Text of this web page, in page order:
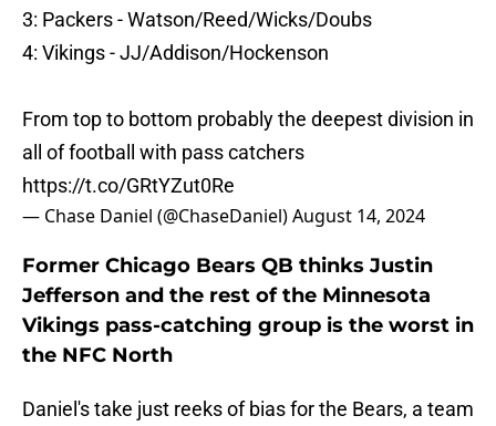
3: Packers - Watson/Reed/Wicks/Doubs
4: Vikings - JJ/Addison/Hockenson
From top to bottom probably the deepest division in
all of football with pass catchers
https://t.co/GRtYZut0Re
— Chase Daniel (@ChaseDaniel)August 14, 2024
Former Chicago Bears QB thinks Justin
Jefferson and the rest of the Minnesota
Vikings pass-catching group is the worst in
the NFC North
Daniel's take just reeks of bias for the Bears, a team